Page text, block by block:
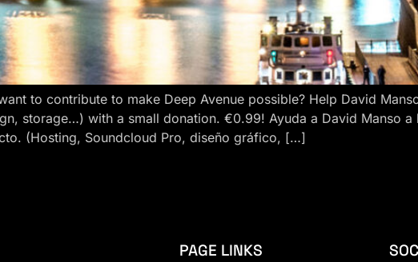
to contribute to make Deep Avenue possible? Help David
storage…) with a small donation. €0.99! Ayuda a David Manso
(Hosting, Soundcloud Pro, diseño gráfico, […]
PAGE LINKS